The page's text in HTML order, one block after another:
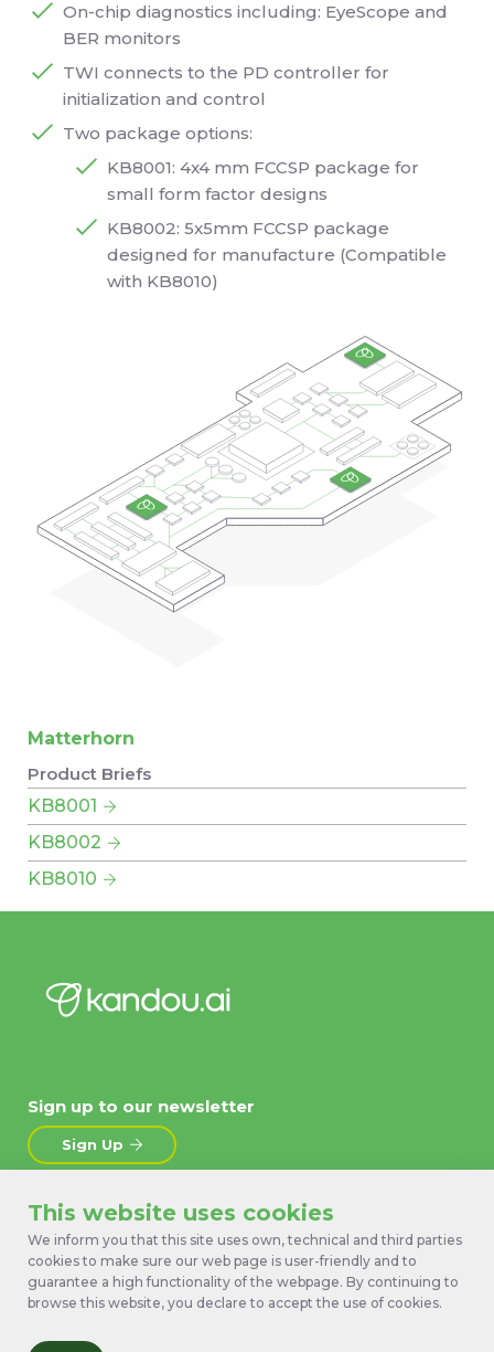
On-chip diagnostics including: EyeScope and
BER monitors
TWI connects to the PD controller for
initialization and control
Two package options:
KB8001: 4x4 mm FCCSP package for
small form factor designs
KB8002: 5x5mm FCCSP package
designed for manufacture (Compatible
with KB8010)
Matterhorn
Product Briefs
KB8001
KB8002
KB8010
About
News
Products
Contact Us
Technology
Terms
Work with us
Privacy Policy
Sign up to our newsletter
Sign Up
This website uses cookies
We inform you that this site uses own, technical and third parties
cookies to make sure our web page is user-friendly and to
guarantee a high functionality of the webpage. By continuing to
browse this website, you declare to accept the use of cookies.